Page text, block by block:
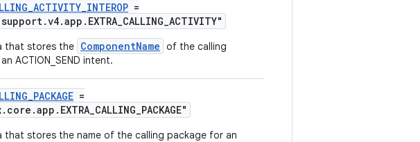
=
that stores the ComponentName of the calling
ACTION_SEND intent.
=
that stores the name of the calling package for an